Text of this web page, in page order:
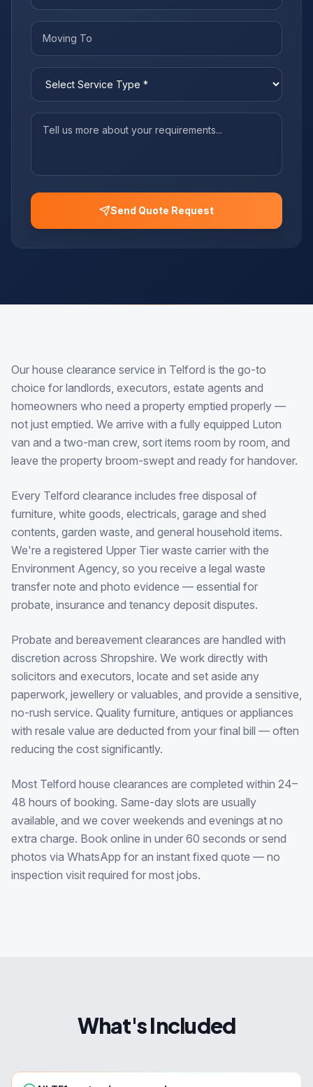
Send Quote Request
Our house clearance service in Telford is the go-to
choice for landlords, executors, estate agents and
homeowners who need a property emptied properly —
not just emptied. We arrive with a fully equipped Luton
van and a two-man crew, sort items room by room, and
leave the property broom-swept and ready for handover.
Every Telford clearance includes free disposal of
furniture, white goods, electricals, garage and shed
contents, garden waste, and general household items.
We're a registered Upper Tier waste carrier with the
Environment Agency, so you receive a legal waste
transfer note and photo evidence — essential for
probate, insurance and tenancy deposit disputes.
Probate and bereavement clearances are handled with
discretion across Shropshire. We work directly with
solicitors and executors, locate and set aside any
paperwork, jewellery or valuables, and provide a sensitive,
no-rush service. Quality furniture, antiques or appliances
with resale value are deducted from your final bill — often
reducing the cost significantly.
Most Telford house clearances are completed within 24–
48 hours of booking. Same-day slots are usually
available, and we cover weekends and evenings at no
extra charge. Book online in under 60 seconds or send
photos via WhatsApp for an instant fixed quote — no
inspection visit required for most jobs.
What's Included